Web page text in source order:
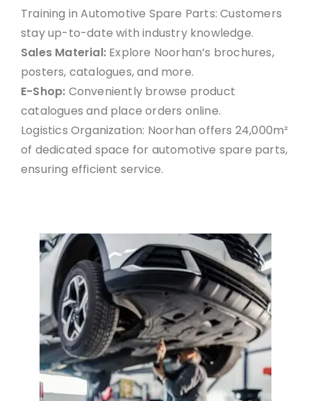
Training in Automotive Spare Parts: Customers
stay up-to-date with industry knowledge.
Sales Material: Explore Noorhan’s brochures,
posters, catalogues, and more.
E-Shop: Conveniently browse product
catalogues and place orders online.
Logistics Organization: Noorhan offers 24,000m²
of dedicated space for automotive spare parts,
ensuring efficient service.